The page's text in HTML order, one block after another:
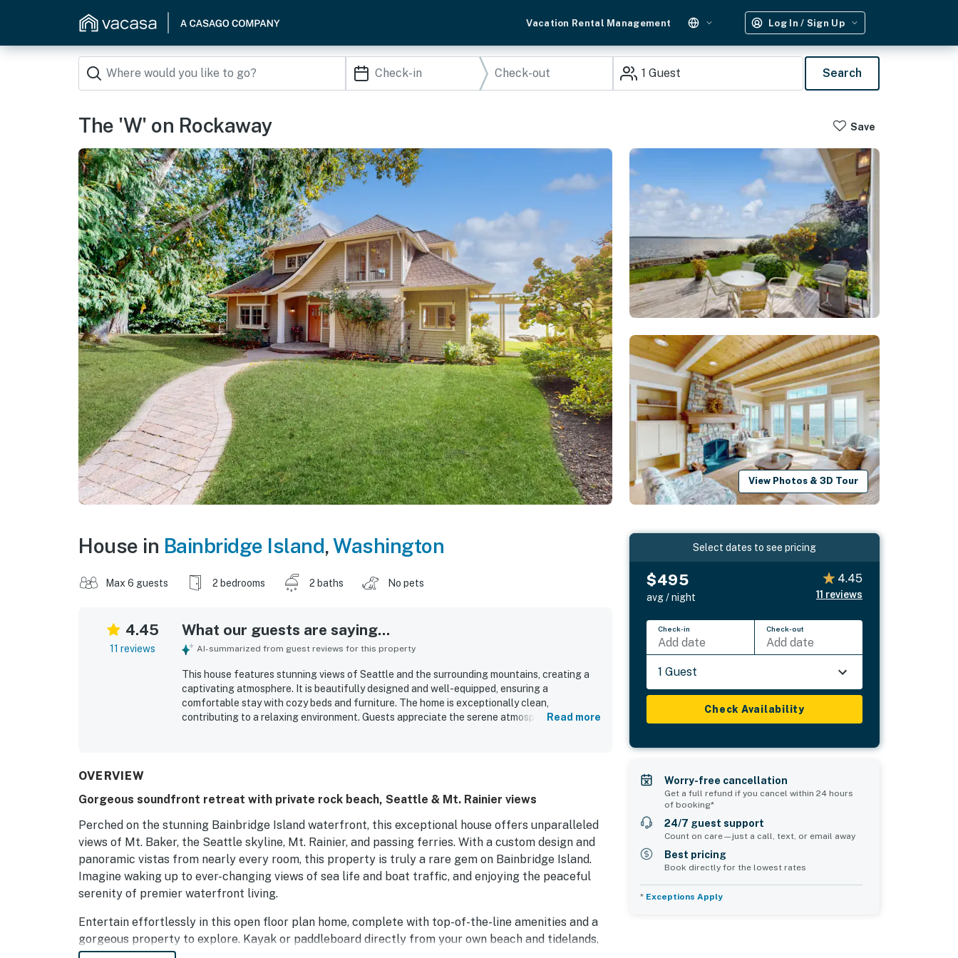
Vacation Rental Management Log In / Sign Up
1 Guest Search
The 'W' on Rockaway Save
View Photos & 3D Tour
House in Bainbridge Island,Washington
Max 6 guests 2 bedrooms 2 baths No pets
4.45
11 reviews
What our guests are saying...
AI-summarized from guest reviews for this property
This house features stunning views of Seattle and the surrounding mountains, creating a
captivating atmosphere. It is beautifully designed and well-equipped, ensuring a
comfortable stay with cozy beds and furniture. The home is exceptionally clean,
contributing to a relaxing environment. Guests appreciate the serene atmosphere,Read more
OVERVIEW
Gorgeous soundfront retreat with private rock beach, Seattle & Mt. Rainier views
Perched on the stunning Bainbridge Island waterfront, this exceptional house offers unparalleled
views of Mt. Baker, the Seattle skyline, Mt. Rainier, and passing ferries. With a custom design and
panoramic vistas from nearly every room, this property is truly a rare gem on Bainbridge Island.
Imagine waking up to ever-changing views of sea life and boat traffic, and enjoying the peaceful
serenity of premier waterfront living.
Entertain effortlessly in this open floor plan home, complete with top-of-the-line amenities and a
gorgeous property to explore. Kayak or paddleboard directly from your own beach and tidelands,
Select dates to see pricing
$495
avg / night
4.45
11 reviews
Check-in
Add date
Check-out
Add date
1 Guest
Check Availability
Worry-free cancellation
Get a full refund if you cancel within 24 hours
of booking*
24/7 guest support
Count on care—just a call, text, or email away
Best pricing
Book directly for the lowest rates
* Exceptions Apply